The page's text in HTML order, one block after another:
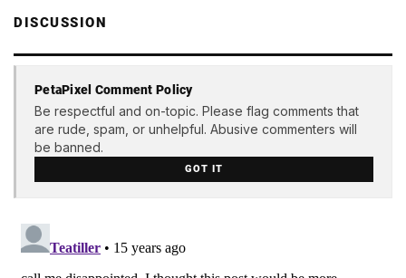
DISCUSSION
PetaPixel Comment Policy
Be respectful and on-topic. Please flag comments that
are rude, spam, or unhelpful. Abusive commenters will
be banned.
GOT IT